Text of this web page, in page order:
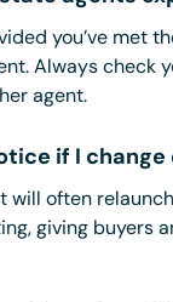
you’ve met
Always check
agent.
if I
will often
giving buyers